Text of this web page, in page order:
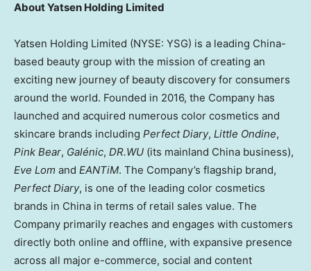
About Yatsen Holding Limited
Yatsen Holding Limited (NYSE: YSG) is a leading China-
based beauty group with the mission of creating an
exciting new journey of beauty discovery for consumers
around the world. Founded in 2016, the Company has
launched and acquired numerous color cosmetics and
skincare brands including Perfect Diary, Little Ondine,
Pink Bear, Galénic, DR.WU (its mainland China business),
Eve Lom and EANTiM. The Company’s flagship brand,
Perfect Diary, is one of the leading color cosmetics
brands in China in terms of retail sales value. The
Company primarily reaches and engages with customers
directly both online and offline, with expansive presence
across all major e-commerce, social and content